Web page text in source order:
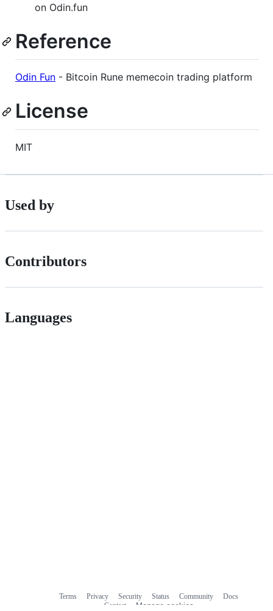
on Odin.fun
Reference
Odin Fun - Bitcoin Rune memecoin trading platform
License
MIT
Used by
Contributors
Languages
Terms Privacy Security Status Community
Docs
Contact
Manage cookies